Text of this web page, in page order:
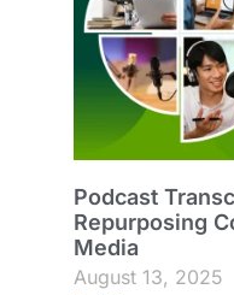
Podcast
Repurposing
Media
August 13, 2025